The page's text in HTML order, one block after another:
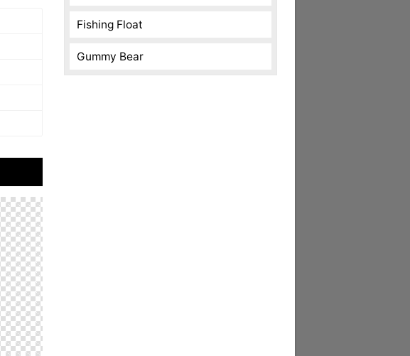
Fishing Float
Gummy Bear